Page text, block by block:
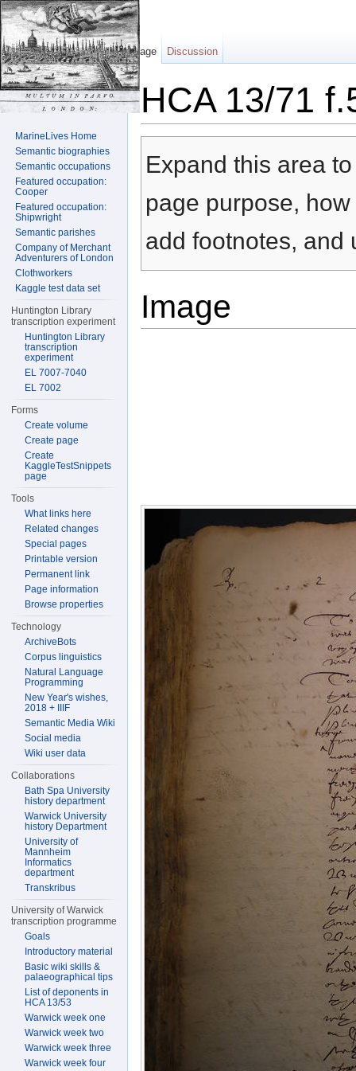
HCA 13/71
Expand this area
page purpose,
add footnotes, and
Image
Page Discussion
MarineLives Home
Semantic biographies
Semantic occupations
Featured occupation:
Cooper
Featured occupation:
Shipwright
Semantic parishes
Company of Merchant
Adventurers of London
Clothworkers
Kaggle test data set
Huntington Library
transcription experiment
Huntington Library
transcription
experiment
EL 7007-7040
EL 7002
Forms
Create volume
Create page
Create
KaggleTestSnippets
page
Tools
What links here
Related changes
Special pages
Printable version
Permanent link
Page information
Browse properties
Technology
ArchiveBots
Corpus linguistics
Natural Language
Programming
New Year's wishes,
2018 + IIIF
Semantic Media Wiki
Social media
Wiki user data
Collaborations
Bath Spa University
history department
Warwick University
history Department
University of
Mannheim
Informatics
department
Transkribus
University of Warwick
transcription programme
Goals
Introductory material
Basic wiki skills &
palaeographical tips
List of deponents in
HCA 13/53
Warwick week one
Warwick week two
Warwick week three
Warwick week four